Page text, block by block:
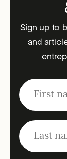
Sign up to
and